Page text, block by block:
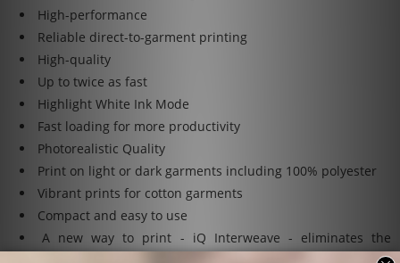
High-performance
Reliable direct-to-garment printing
High-quality
Up to twice as fast
Highlight White Ink Mode
Fast loading for more productivity
Photorealistic Quality
Print on light or dark garments including 100% polyester
Vibrant prints for cotton garments
Compact and easy to use
A new way to print - iQ Interweave - eliminates the